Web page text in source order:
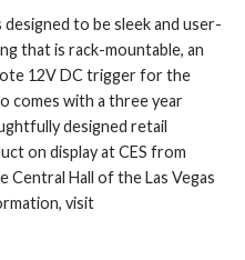
to be sleek and user-
that is rack-mountable, an
12V DC trigger for the
comes with a three year
designed retail
on display at CES from
Central Hall of the Las Vegas
visit